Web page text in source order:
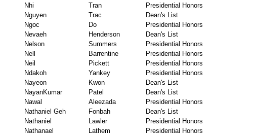
Nhi Tran
Presidential Honors
Nguyen Trac
Dean's List
Ngoc Do
Presidential Honors
Nevaeh Henderson
Dean's List
Nelson Summers
Presidential Honors
Nell Barrentine
Presidential Honors
Neil Pickett
Presidential Honors
Ndakoh Yankey
Presidential Honors
Nayeon Kwon
Dean's List
NayanKumar Patel
Dean's List
Nawal Aleezada
Presidential Honors
Nathaniel Geh Fonbah
Dean's List
Nathaniel Lawler
Presidential Honors
Nathanael Lathem
Presidential Honors